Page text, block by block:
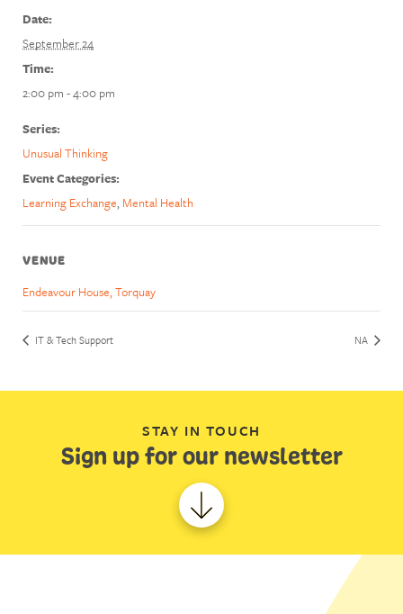
Date:
September 24
Time:
2:00 pm - 4:00 pm
Series:
Unusual Thinking
Event Categories:
Learning Exchange, Mental Health
VENUE
Endeavour House, Torquay
IT & Tech Support NA
STAY IN TOUCH
Sign up for our newsletter